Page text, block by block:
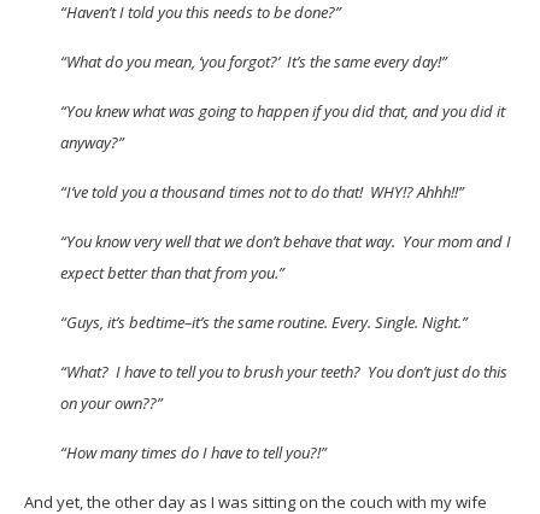
“Haven’t I told you this needs to be done?”
“What do you mean, ‘you forgot?’ It’s the same every day!”
“You knew what was going to happen if you did that, and you did it
anyway?”
“I’ve told you a thousand times not to do that! WHY!? Ahhh!!”
“You know very well that we don’t behave that way. Your mom and I
expect better than that from you.”
“Guys, it’s bedtime–it’s the same routine. Every. Single. Night.”
“What? I have to tell you to brush your teeth? You don’t just do this
on your own??”
“How many times do I have to tell you?!”
And yet, the other day as I was sitting on the couch with my wife